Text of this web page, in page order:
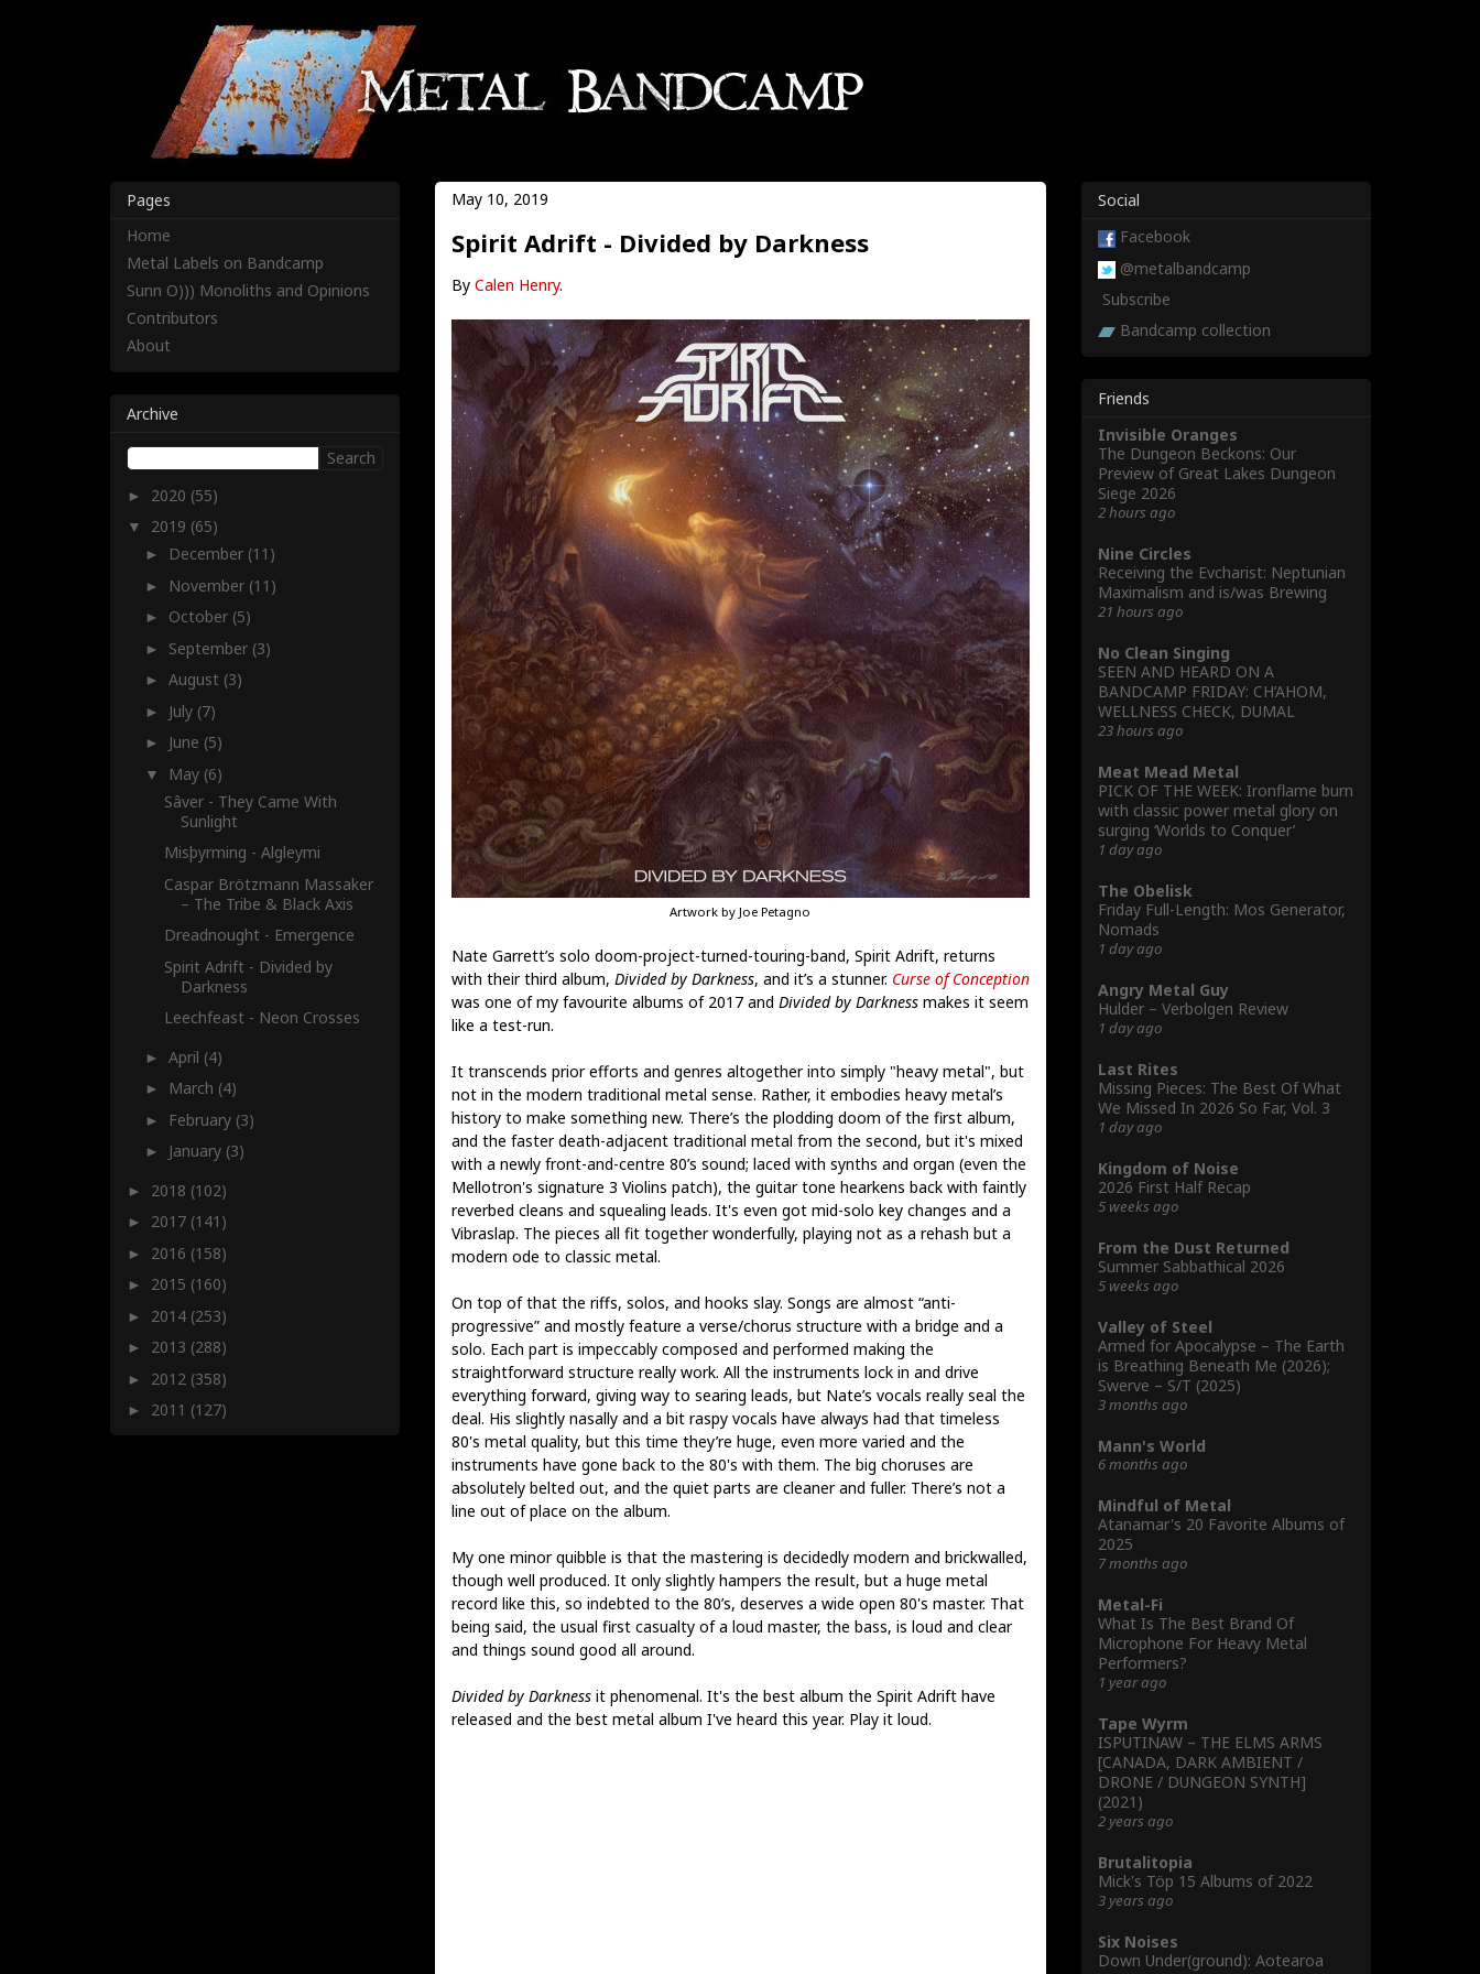
May 10, 2019
Spirit Adrift - Divided by Darkness
By Calen Henry.
Artwork by Joe Petagno
Nate Garrett’s solo doom-project-turned-touring-band, Spirit Adrift, returns
with their third album, Divided by Darkness, and it’s a stunner. Curse of Conception
was one of my favourite albums of 2017 and Divided by Darknessmakes it seem
like a test-run.
It transcends prior efforts and genres altogether into simply "heavy metal", but
not in the modern traditional metal sense. Rather, it embodies heavy metal’s
history to make something new. There’s the plodding doom of the first album,
and the faster death-adjacent traditional metal from the second, but it's mixed
with a newly front-and-centre 80’s sound; laced with synths and organ (even the
Mellotron's signature 3 Violins patch), the guitar tone hearkens back with faintly
reverbed cleans and squealing leads. It's even got mid-solo key changes and a
Vibraslap. The pieces all fit together wonderfully, playing not as a rehash but a
modern ode to classic metal.
On top of that the riffs, solos, and hooks slay. Songs are almost “anti-
progressive” and mostly feature a verse/chorus structure with a bridge and a
solo. Each part is impeccably composed and performed making the
straightforward structure really work. All the instruments lock in and drive
everything forward, giving way to searing leads, but Nate’s vocals really seal the
deal. His slightly nasally and a bit raspy vocals have always had that timeless
80's metal quality, but this time they’re huge, even more varied and the
instruments have gone back to the 80's with them. The big choruses are
absolutely belted out, and the quiet parts are cleaner and fuller. There’s not a
line out of place on the album.
My one minor quibble is that the mastering is decidedly modern and brickwalled,
though well produced. It only slightly hampers the result, but a huge metal
record like this, so indebted to the 80’s, deserves a wide open 80's master. That
being said, the usual first casualty of a loud master, the bass, is loud and clear
and things sound good all around.
Divided by Darknessit phenomenal. It's the best album the Spirit Adrift have
released and the best metal album I've heard this year. Play it loud.
Pages
Home
Metal Labels on Bandcamp
Sunn O))) Monoliths and Opinions
Contributors
About
Archive
► 2020 (55)
▼ 2019 (65)
► December (11)
► November (11)
► October (5)
► September (3)
►August (3)
► July (7)
► June (5)
▼ May (6)
Sâver - They Came With
Sunlight
Misþyrming - Algleymi
Caspar Brötzmann Massaker
– The Tribe & Black Axis
Dreadnought - Emergence
Spirit Adrift - Divided by
Darkness
Leechfeast - Neon Crosses
►April (4)
► March (4)
► February (3)
► January (3)
► 2018 (102)
► 2017 (141)
► 2016 (158)
► 2015 (160)
► 2014 (253)
► 2013 (288)
► 2012 (358)
► 2011 (127)
Social
Facebook
@metalbandcamp
Subscribe
Bandcamp collection
Friends
Invisible Oranges
The Dungeon Beckons: Our
Preview of Great Lakes Dungeon
Siege 2026
2 hours ago
Nine Circles
Receiving the Evcharist: Neptunian
Maximalism and is/was Brewing
21 hours ago
No Clean Singing
SEEN AND HEARD ON A
BANDCAMP FRIDAY: CH’AHOM,
WELLNESS CHECK, DUMAL
23 hours ago
Meat Mead Metal
PICK OF THE WEEK: Ironflame burn
with classic power metal glory on
surging ‘Worlds to Conquer’
1 day ago
The Obelisk
Friday Full-Length: Mos Generator,
Nomads
1 day ago
Angry Metal Guy
Hulder – Verbolgen Review
1 day ago
Last Rites
Missing Pieces: The Best Of What
We Missed In 2026 So Far, Vol. 3
1 day ago
Kingdom of Noise
2026 First Half Recap
5 weeks ago
From the Dust Returned
Summer Sabbathical 2026
5 weeks ago
Valley of Steel
Armed for Apocalypse – The Earth
is Breathing Beneath Me (2026);
Swerve – S/T (2025)
3 months ago
Mann's World
6 months ago
Mindful of Metal
Atanamar's 20 Favorite Albums of
2025
7 months ago
Metal-Fi
What Is The Best Brand Of
Microphone For Heavy Metal
Performers?
1 year ago
Tape Wyrm
ISPUTINAW – THE ELMS ARMS
[CANADA, DARK AMBIENT /
DRONE / DUNGEON SYNTH]
(2021)
2 years ago
Brutalitopia
Mick's Töp 15 Albums of 2022
3 years ago
Six Noises
Down Under(ground): Aotearoa